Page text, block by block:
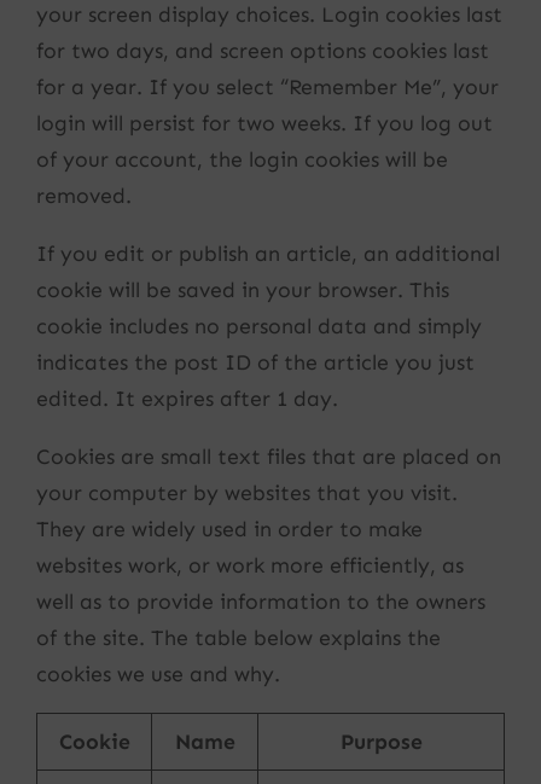
your screen display choices. Login cookies last
for two days, and screen options cookies last
for a year. If you select “Remember Me”, your
login will persist for two weeks. If you log out
of your account, the login cookies will be
removed.
If you edit or publish an article, an additional
cookie will be saved in your browser. This
cookie includes no personal data and simply
indicates the post ID of the article you just
edited. It expires after 1 day.
Cookies are small text files that are placed on
your computer by websites that you visit.
They are widely used in order to make
websites work, or work more efficiently, as
well as to provide information to the owners
of the site. The table below explains the
cookies we use and why.
Cookie Name Purpose